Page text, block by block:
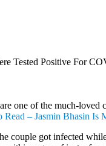
Tested Positive For
one of the much-loved
Read – Jasmin Bhasin
couple got infected